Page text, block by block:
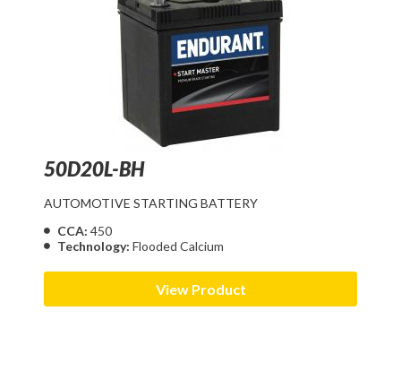
50D20L-BH
AUTOMOTIVE STARTING BATTERY
CCA: 450
Technology: Flooded Calcium
View Product